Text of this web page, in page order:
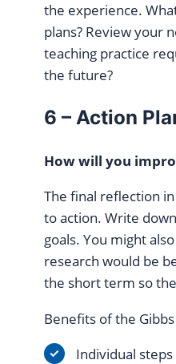
the experience.
plans? Review your
teaching practice
the future?
6 – Action
How will you
The final reflection
to action. Write
goals. You might
research would be
the short term so
Benefits of the
Individual